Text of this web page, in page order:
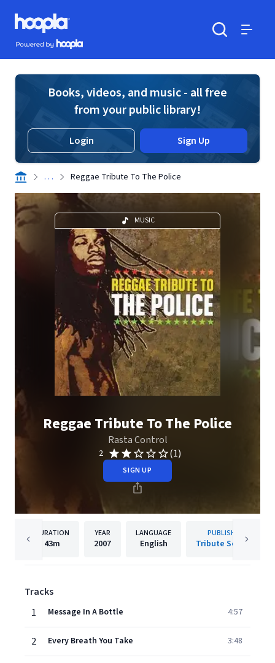
Skip to main content
Hoopla logo
Powered by Hoopla
Books, videos, and music - all free
from your public library!
Login Sign Up
. . . Reggae Tribute To The Police
MUSIC
Reggae Tribute To The Police
Rasta Control
2 (1)
SIGN UP
DURATION
43m
YEAR
2007
LANGUAGE
English
PUBLISHER
Tribute Sounds
Tracks
1
Message In A Bottle 4:57
2 Every Breath You Take 3:48